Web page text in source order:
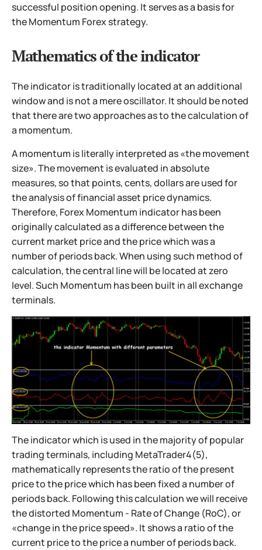
successful position opening. It serves as a basis for
the Momentum Forex strategy.
Mathematics of the indicator
The indicator is traditionally located at an additional
window and is not a mere oscillator. It should be noted
that there are two approaches as to the calculation of
a momentum.
A momentum is literally interpreted as «the movement
size». The movement is evaluated in absolute
measures, so that points, cents, dollars are used for
the analysis of financial asset price dynamics.
Therefore, Forex Momentum indicator has been
originally calculated as a difference between the
current market price and the price which was a
number of periods back. When using such method of
calculation, the central line will be located at zero
level. Such Momentum has been built in all exchange
terminals.
The indicator which is used in the majority of popular
trading terminals, including MetaTrader4(5),
mathematically represents the ratio of the present
price to the price which has been fixed a number of
periods back. Following this calculation we will receive
the distorted Momentum - Rate of Change (RoC), or
«change in the price speed». It shows a ratio of the
current price to the price a number of periods back.